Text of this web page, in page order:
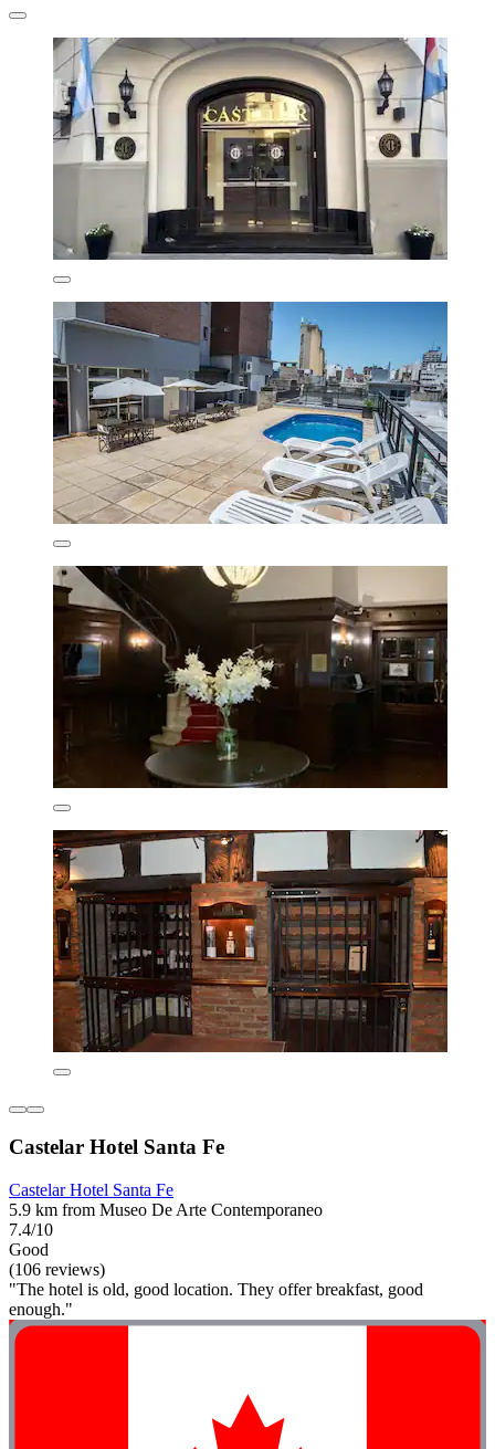
Castelar Hotel Santa Fe
Castelar Hotel Santa Fe
5.9 km from Museo De Arte Contemporaneo
7.4/10
Good
(106 reviews)
"The hotel is old, good location. They offer breakfast, good
enough."